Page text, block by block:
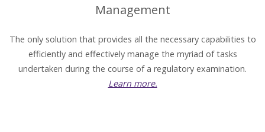
Management
The only solution that provides all the necessary capabilities to
efficiently and effectively manage the myriad of tasks
undertaken during the course of a regulatory examination.
Learn more.